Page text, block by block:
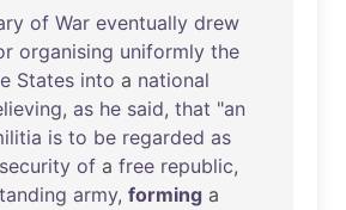
of War eventually drew
organising uniformly the
States into a national
, as he said, that "an
is to be regarded as
security of a free republic,
army, forming a